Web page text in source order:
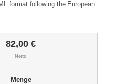
format following the European
82,00 €
Netto
Menge